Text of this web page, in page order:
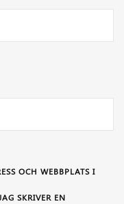
OCH WEBBPLATS I
SKRIVER EN